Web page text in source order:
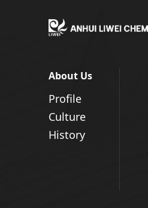
About Us
Profile
Culture
History